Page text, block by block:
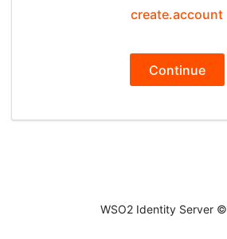
create.account
Continue
WSO2 Identity Server ©